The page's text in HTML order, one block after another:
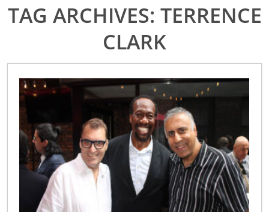
TAG ARCHIVES: TERRENCE
CLARK